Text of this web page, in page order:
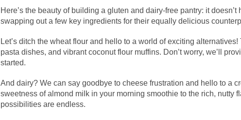
Here’s the beauty of building a gluten and dairy-free pantry: it
swapping out a few key ingredients for their equally delicious
Let’s ditch the wheat flour and hello to a world of exciting
pasta dishes, and vibrant coconut flour muffins. Don’t worry, we’ll
started.
And dairy? We can say goodbye to cheese frustration and hello to a
sweetness of almond milk in your morning smoothie to the rich, nutty
possibilities are endless.